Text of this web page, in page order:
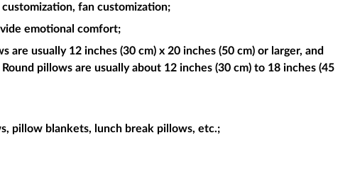
fan customization;
emotional comfort;
usually 12 inches (30 cm) x 20 inches (50 cm) or larger, and
pillows are usually about 12 inches (30 cm) to 18 inches (45
pillow blankets, lunch break pillows, etc.;